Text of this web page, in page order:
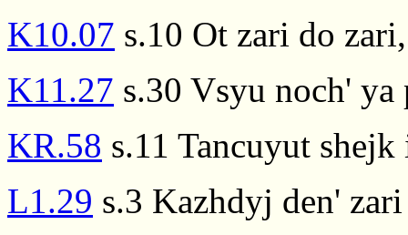
K10.07 s.10 Ot zari do
K11.27 s.30 Vsyu noch' ya
KR.58 s.11 Tancuyut
L1.29 s.3 Kazhdyj den'